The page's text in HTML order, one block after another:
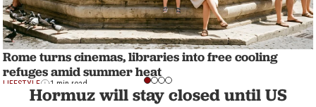
Rome turns cinemas, libraries into free cooling
refuges amid summer heat
LIFESTYLE 1 min read
Hormuz will stay closed until US